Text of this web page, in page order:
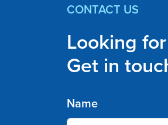
CONTACT US
Looking
Get in
Name